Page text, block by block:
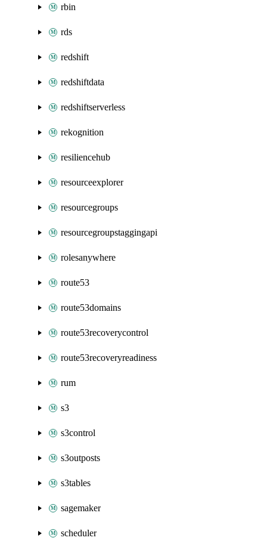
rbin
rds
redshift
redshiftdata
redshiftserverless
rekognition
resiliencehub
resourceexplorer
resourcegroups
resourcegroupstaggingapi
rolesanywhere
route53
route53domains
route53recoverycontrol
route53recoveryreadiness
rum
s3
s3control
s3outposts
s3tables
sagemaker
scheduler